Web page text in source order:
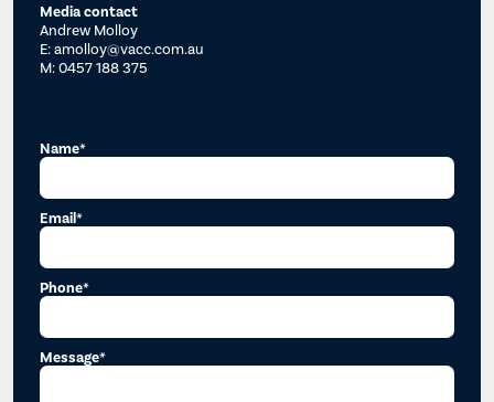
Media contact
Andrew Molloy
E: amolloy@vacc.com.au
M: 0457 188 375
Name*
Email*
Phone*
Message*